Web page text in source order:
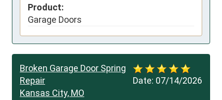
Product:
Garage Doors
Date: 07/14/2026
Broken Garage Door Spring
Repair
Kansas City, MO